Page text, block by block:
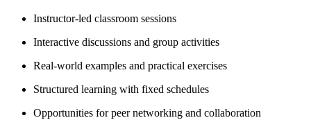
Instructor-led classroom sessions
Interactive discussions and group activities
Real-world examples and practical exercises
Structured learning with fixed schedules
Opportunities for peer networking and collaboration